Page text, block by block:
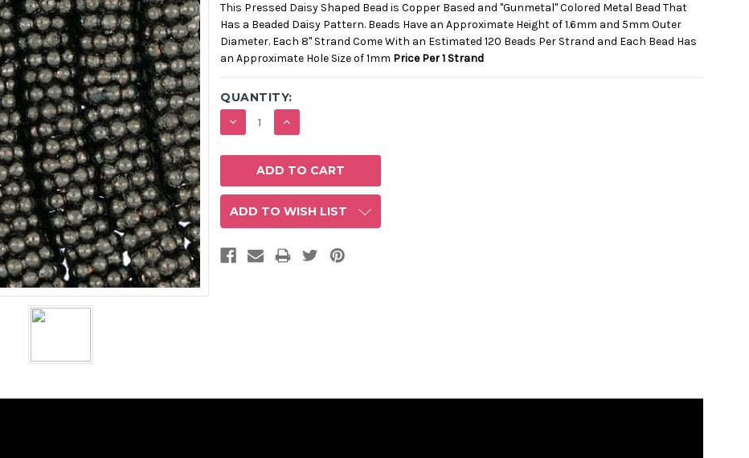
This Pressed Daisy Shaped Bead is Copper Based and "Gunmetal" Colored Metal Bead That
Has a Beaded Daisy Pattern. Beads Have an Approximate Height of 1.6mm and 5mm Outer
Diameter. Each 8" Strand Come With an Estimated 120 Beads Per Strand and Each Bead Has
an Approximate Hole Size of 1mm Price Per 1 Strand
QUANTITY:
DECREASE
QUANTITY:
INCREASE
QUANTITY:
ADD TO WISH LIST